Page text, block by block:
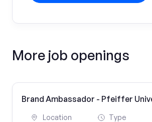
More job openings
Brand Ambassador - Pfeiffer
Location Type